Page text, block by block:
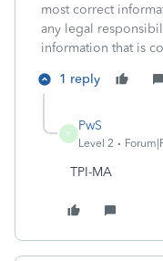
most correct
any legal
information that is
1 reply
P
PwS
Level 2
TPI-MA